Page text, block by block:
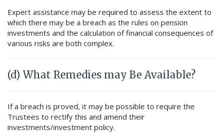
Expert assistance may be required to assess the extent to
which there may be a breach as the rules on pension
investments and the calculation of financial consequences of
various risks are both complex.
(d) What Remedies may Be Available?
If a breach is proved, it may be possible to require the
Trustees to rectify this and amend their
investments/investment policy.